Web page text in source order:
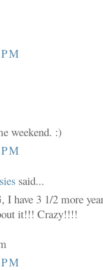
weekend. :)
said...
have 3 1/2 more
it!!! Crazy!!!!